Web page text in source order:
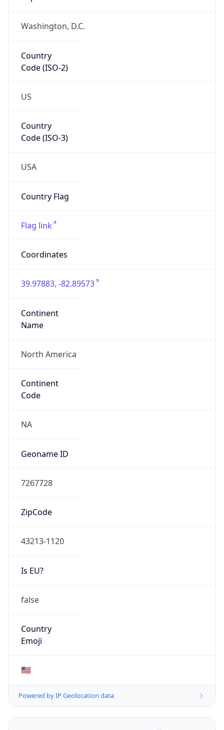
Washington, D.C.
Country
Code (ISO-2)
US
Country
Code (ISO-3)
USA
Country Flag
Flag link
Coordinates
39.97883, -82.89573
Continent
Name
North America
Continent
Code
NA
Geoname ID
7267728
ZipCode
43213-1120
Is EU?
false
Country
Emoji
🇺🇸
Powered by IP Geolocation data